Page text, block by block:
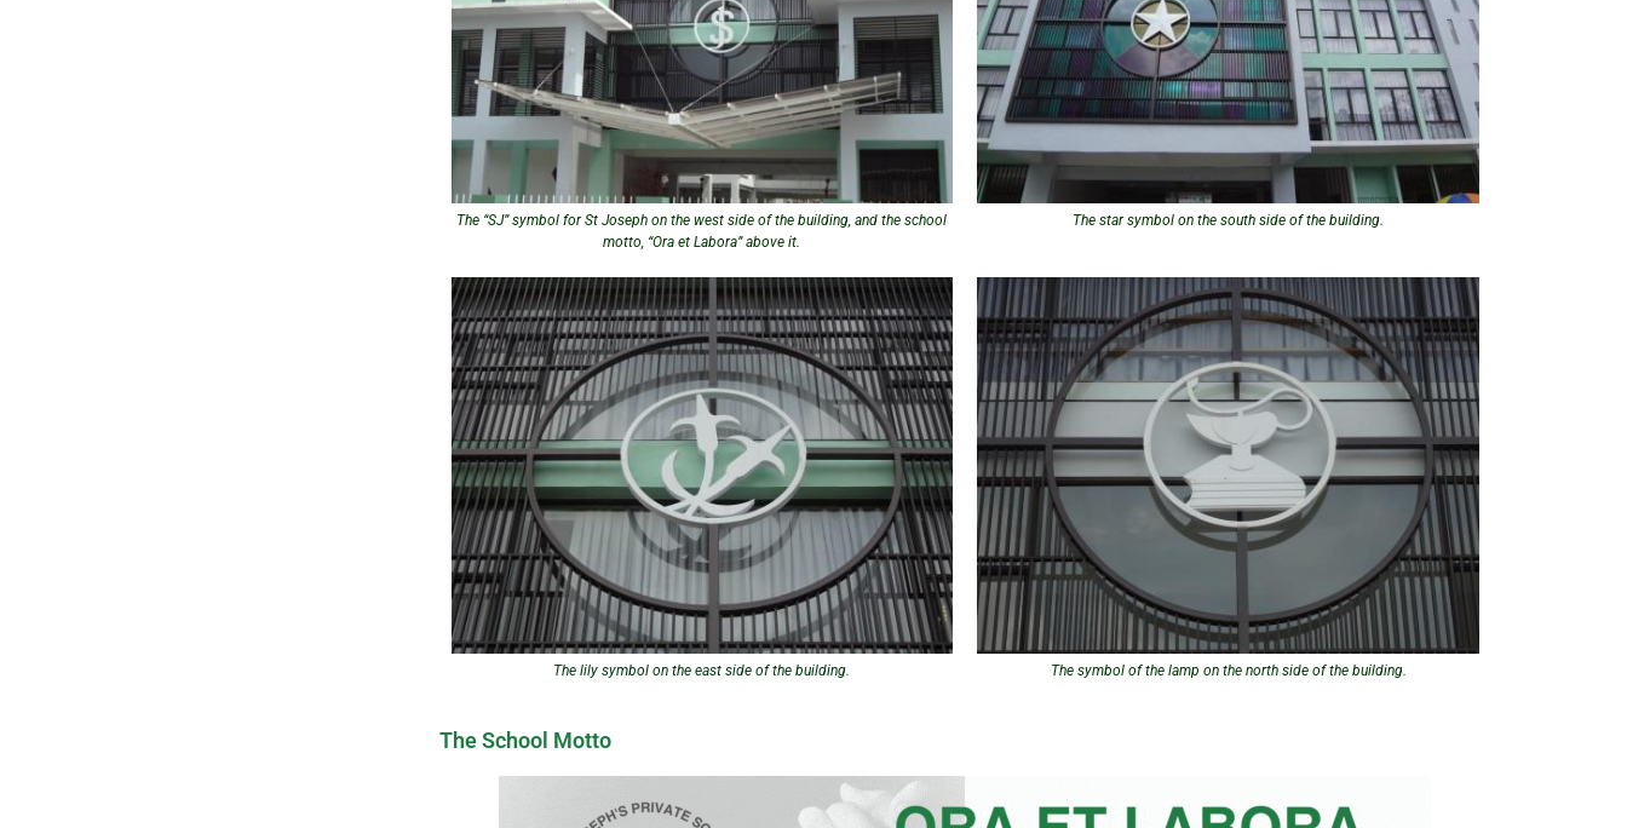
The “SJ” symbol for St Joseph on the west side of the building, and the school
motto, “Ora et Labora” above it.
The star symbol on the south side of the building.
The lily symbol on the east side of the building. The symbol of the lamp on the north side of the building.
The School Motto